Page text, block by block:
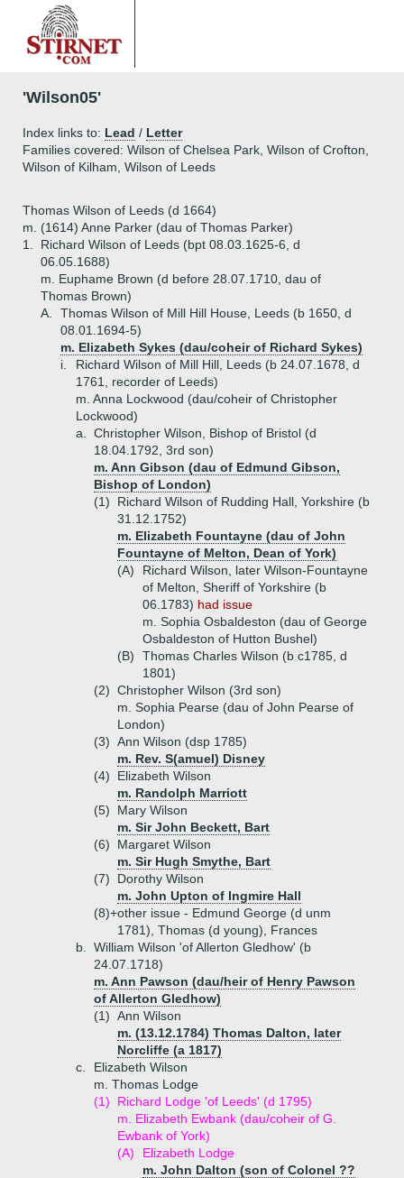
'Wilson05'
Index links to: Lead / Letter
Families covered: Wilson of Chelsea Park, Wilson of Crofton,
Wilson of Kilham, Wilson of Leeds
Thomas Wilson of Leeds (d 1664)
m. (1614) Anne Parker (dau of Thomas Parker)
1.
Richard Wilson of Leeds (bpt 08.03.1625-6, d
06.05.1688)
m. Euphame Brown (d before 28.07.1710, dau of
Thomas Brown)
A.
Thomas Wilson of Mill Hill House, Leeds (b 1650, d
08.01.1694-5)
m. Elizabeth Sykes (dau/coheir of Richard Sykes)
i.
Richard Wilson of Mill Hill, Leeds (b 24.07.1678, d
1761, recorder of Leeds)
m. Anna Lockwood (dau/coheir of Christopher
Lockwood)
a.
Christopher Wilson, Bishop of Bristol (d
18.04.1792, 3rd son)
m. Ann Gibson (dau of Edmund Gibson,
Bishop of London)
(1)
Richard Wilson of Rudding Hall, Yorkshire (b
31.12.1752)
m. Elizabeth Fountayne (dau of John
Fountayne of Melton, Dean of York)
(A)
Richard Wilson, later Wilson-Fountayne
of Melton, Sheriff of Yorkshire (b
06.1783) had issue
m. Sophia Osbaldeston (dau of George
Osbaldeston of Hutton Bushel)
(B)
Thomas Charles Wilson (b c1785, d
1801)
(2) Christopher Wilson (3rd son)
m. Sophia Pearse (dau of John Pearse of
London)
(3) Ann Wilson (dsp 1785)
m. Rev. S(amuel) Disney
(4)
Elizabeth Wilson
m. Randolph Marriott
(5)
Mary Wilson
m. Sir John Beckett, Bart
(6)
Margaret Wilson
m. Sir Hugh Smythe, Bart
(7)
Dorothy Wilson
m. John Upton of Ingmire Hall
(8)+other issue - Edmund George (d unm
1781), Thomas (d young), Frances
b.
William Wilson 'of Allerton Gledhow' (b
24.07.1718)
m. Ann Pawson (dau/heir of Henry Pawson
of Allerton Gledhow)
(1) Ann Wilson
m. (13.12.1784) Thomas Dalton, later
Norcliffe (a 1817)
c.
Elizabeth Wilson
m. Thomas Lodge
(1)
Richard Lodge 'of Leeds' (d 1795)
m. Elizabeth Ewbank (dau/coheir of G.
Ewbank of York)
(A)
Elizabeth Lodge
m. John Dalton (son of Colonel ??